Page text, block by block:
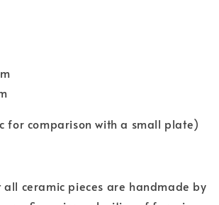
for comparison with a small plate)
all ceramic pieces are handmade by